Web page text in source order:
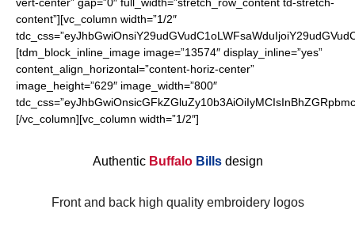
content”][vc_column width=”1/2″
[tdm_block_inline_image image=”13574″ display_inline=”yes”
content_align_horizontal=”content-horiz-center”
image_height=”629″ image_width=”800″
[/vc_column][vc_column width=”1/2″]
Authentic Buffalo Bills design
Front and back high quality embroidery logos